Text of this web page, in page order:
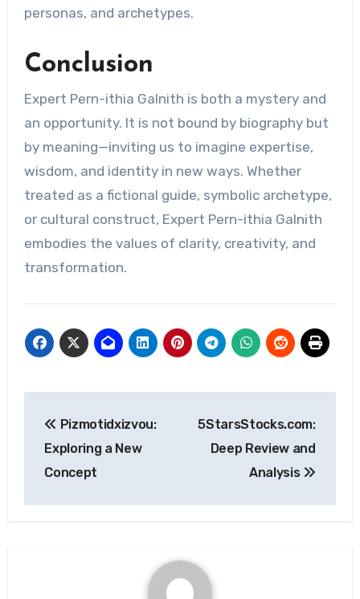
personas, and archetypes.
Conclusion
Expert Pern-ithia Galnith is both a mystery and
an opportunity. It is not bound by biography but
by meaning—inviting us to imagine expertise,
wisdom, and identity in new ways. Whether
treated as a fictional guide, symbolic archetype,
or cultural construct, Expert Pern-ithia Galnith
embodies the values of clarity, creativity, and
transformation.
navigation
Pizmotidxizvou:
Exploring a New
Concept
5StarsStocks.com:
Deep Review and
Analysis